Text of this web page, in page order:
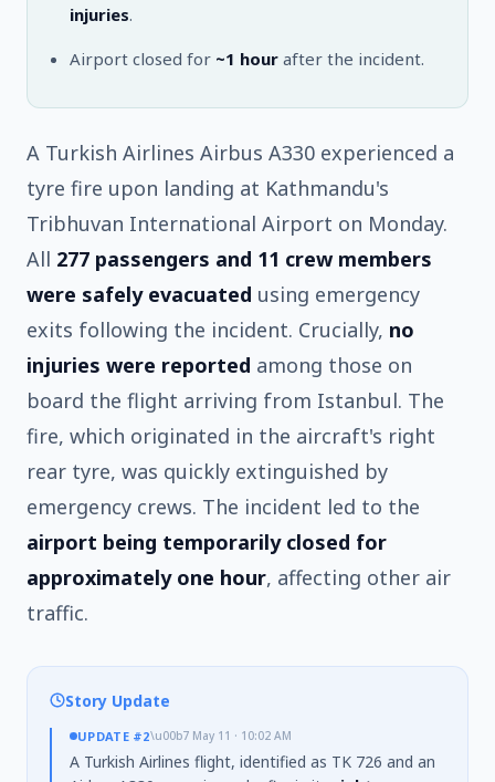
injuries.
Airport closed for ~1 hour after the incident.
A Turkish Airlines Airbus A330 experienced a
tyre fire upon landing at Kathmandu's
Tribhuvan International Airport on Monday.
All 277 passengers and 11 crew members
were safely evacuated using emergency
exits following the incident. Crucially, no
injuries were reported among those on
board the flight arriving from Istanbul. The
fire, which originated in the aircraft's right
rear tyre, was quickly extinguished by
emergency crews. The incident led to the
airport being temporarily closed for
approximately one hour, affecting other air
traffic.
Story Update
UPDATE #2\u00b7 May 11 · 10:02 AM
A Turkish Airlines flight, identified as TK 726 and an